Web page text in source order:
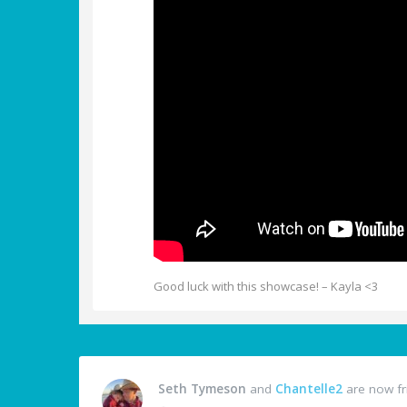
Good luck with this showcase! – Kayla <3
Seth Tymeson and Chantelle2 are now